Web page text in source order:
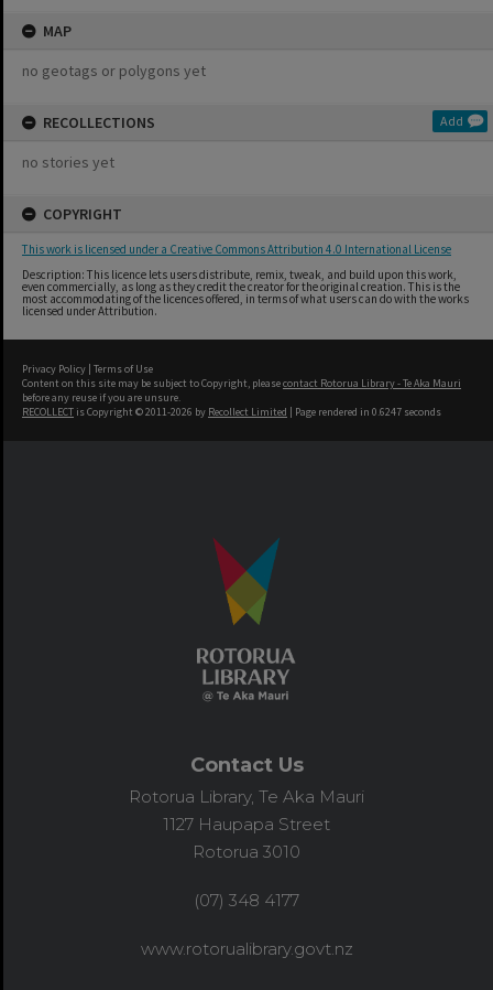
MAP
no geotags or polygons yet
RECOLLECTIONS Add
no stories yet
COPYRIGHT
This work is licensed under a Creative Commons Attribution 4.0 International License
Description: This licence lets users distribute, remix, tweak, and build upon this work,
even commercially, as long as they credit the creator for the original creation. This is the
most accommodating of the licences offered, in terms of what users can do with the works
licensed under Attribution.
Privacy Policy | Terms of Use
Content on this site may be subject to Copyright, pleasecontact Rotorua Library - Te Aka Mauri
before any reuse if you are unsure.
RECOLLECT is Copyright © 2011-2026 by Recollect Limited | Page rendered in 0.6247 seconds
Contact Us
Rotorua Library, Te Aka Mauri
1127 Haupapa Street
Rotorua 3010
(07) 348 4177
www.rotorualibrary.govt.nz